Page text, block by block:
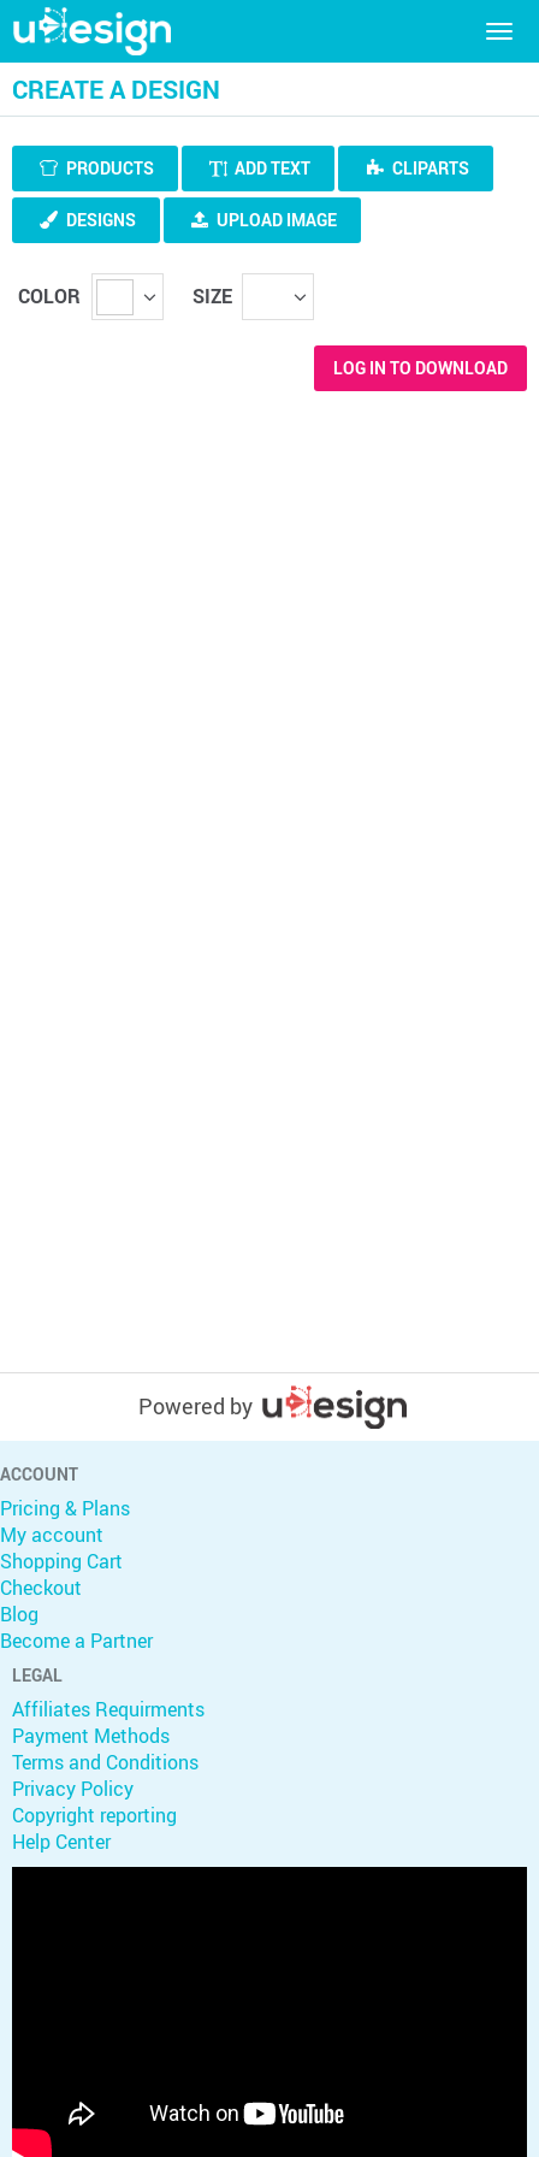
CREATE A DESIGN
PRODUCTS ADD TEXT CLIPARTS
DESIGNS UPLOAD IMAGE
COLOR SIZE
LOG IN TO DOWNLOAD
Powered by
ACCOUNT
Pricing & Plans
My account
Shopping Cart
Checkout
Blog
Become a Partner
LEGAL
Affiliates Requirments
Payment Methods
Terms and Conditions
Privacy Policy
Copyright reporting
Help Center